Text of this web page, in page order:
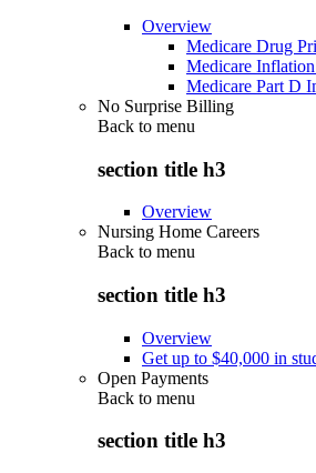
Overview
Medicare Drug
Medicare
Medicare Part D
No Surprise Billing
Back to menu
section title h3
Overview
Nursing Home Careers
Back to menu
section title h3
Overview
Get up to $40,000 in
Open Payments
Back to menu
section title h3